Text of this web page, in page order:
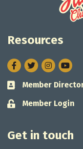
Resources
Facebook
TwitterInstagram
Business card icon
Member
Lock icon
Member Login
Get in touch